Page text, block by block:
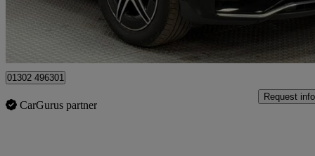
01302 496301
CarGurus partner
Request info